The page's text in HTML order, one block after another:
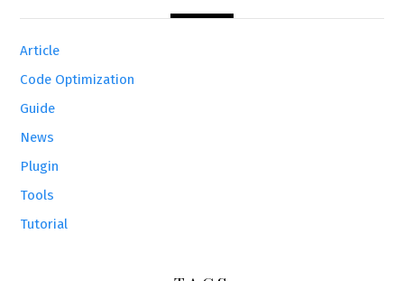
Article
Code Optimization
Guide
News
Plugin
Tools
Tutorial